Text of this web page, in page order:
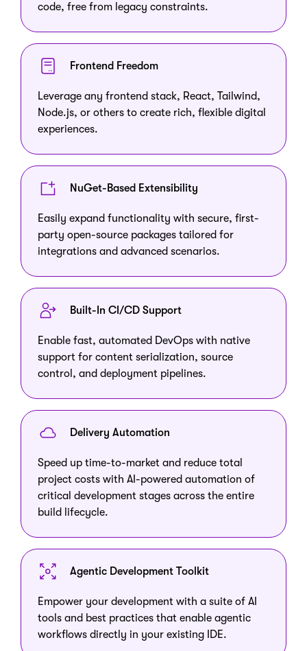
code, free from legacy constraints.
Frontend Freedom
Leverage any frontend stack, React, Tailwind,
Node.js, or others to create rich, flexible digital
experiences.
NuGet-Based Extensibility
Easily expand functionality with secure, first-
party open-source packages tailored for
integrations and advanced scenarios.
Built-In CI/CD Support
Enable fast, automated DevOps with native
support for content serialization, source
control, and deployment pipelines.
Delivery Automation
Speed up time-to-market and reduce total
project costs with AI-powered automation of
critical development stages across the entire
build lifecycle.
Agentic Development Toolkit
Empower your development with a suite of AI
tools and best practices that enable agentic
workflows directly in your existing IDE.